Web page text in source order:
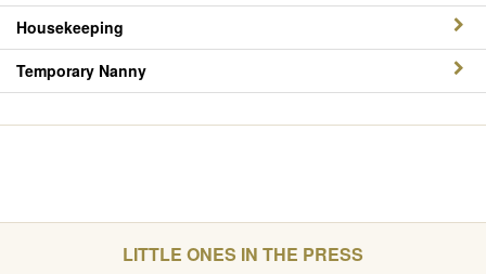
Housekeeping
Temporary Nanny
LITTLE ONES IN THE PRESS